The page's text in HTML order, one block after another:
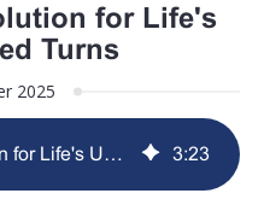
for Life's
Turns
2025
A Guaranteed Solution for Life's Unexpected Turns 3:23